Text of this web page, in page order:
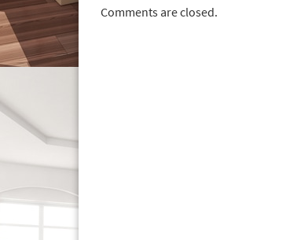
Comments are closed.